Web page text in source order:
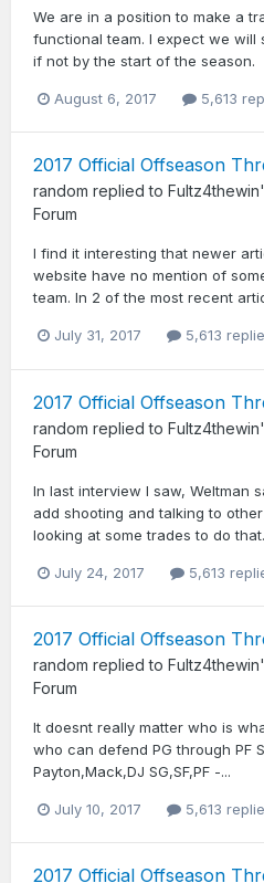
We are in a position to make a
functional team. I expect we will
if not by the start of the season.
August 6, 2017 5,613
2017 Official Offseason
random replied to Fultz4thewin
Forum
I find it interesting that newer
website have no mention of
team. In 2 of the most recent
July 31, 2017 5,613
2017 Official Offseason
random replied to Fultz4thewin
Forum
In last interview I saw, Weltman
add shooting and talking to
looking at some trades to do that.
July 24, 2017 5,613
2017 Official Offseason
random replied to Fultz4thewin
Forum
It doesnt really matter who is
who can defend PG through PF
Payton,Mack,DJ SG,SF,PF -...
July 10, 2017 5,613
2017 Official Offseason